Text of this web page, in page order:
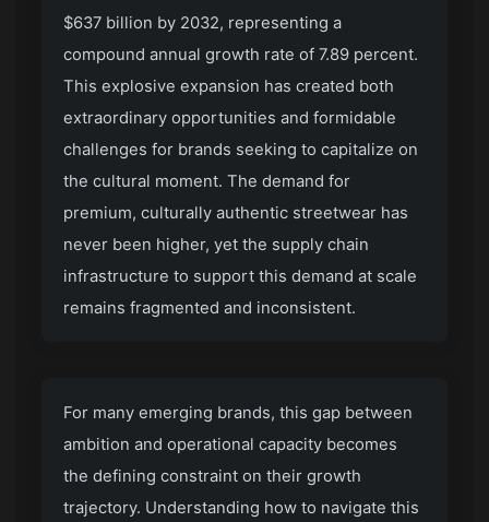
$637 billion by 2032, representing a
compound annual growth rate of 7.89 percent.
This explosive expansion has created both
extraordinary opportunities and formidable
challenges for brands seeking to capitalize on
the cultural moment. The demand for
premium, culturally authentic streetwear has
never been higher, yet the supply chain
infrastructure to support this demand at scale
remains fragmented and inconsistent.
For many emerging brands, this gap between
ambition and operational capacity becomes
the defining constraint on their growth
trajectory. Understanding how to navigate this